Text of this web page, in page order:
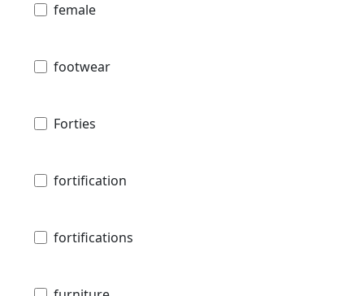
female
footwear
Forties
fortification
fortifications